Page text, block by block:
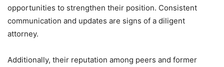
opportunities to strengthen their position. Consistent
communication and updates are signs of a diligent
attorney.
Additionally, their reputation among peers and former